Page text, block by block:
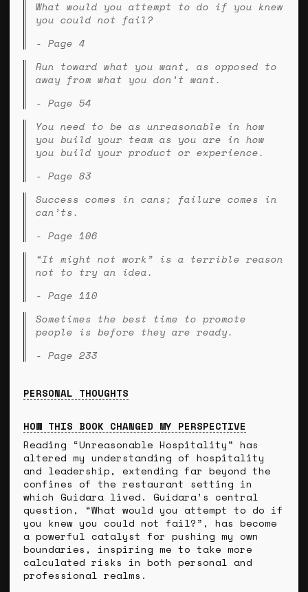
What would you attempt to do if you knew
you could not fail?
- Page 4
Run toward what you want, as opposed to
away from what you don’t want.
- Page 54
You need to be as unreasonable in how
you build your team as you are in how
you build your product or experience.
- Page 83
Success comes in cans; failure comes in
can’ts.
- Page 106
“It might not work” is a terrible reason
not to try an idea.
- Page 110
Sometimes the best time to promote
people is before they are ready.
- Page 233
PERSONAL THOUGHTS
HOW THIS BOOK CHANGED MY PERSPECTIVE
Reading “Unreasonable Hospitality” has
altered my understanding of hospitality
and leadership, extending far beyond the
confines of the restaurant setting in
which Guidara lived. Guidara’s central
question, “What would you attempt to do if
you knew you could not fail?”, has become
a powerful catalyst for pushing my own
boundaries, inspiring me to take more
calculated risks in both personal and
professional realms.